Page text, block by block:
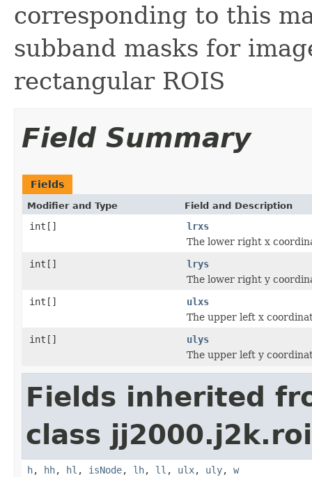
corresponding to this
subband masks for
rectangular ROIS
Field Summary
Fields
Modifier and Type Field and Description
int[]
lrxs
The lower right x
int[]
lrys
The lower right y
int[]
ulxs
The upper left x
int[]
ulys
The upper left y
Fields inherited
class
h, hh, hl , isNode, lh, ll , ulx, uly, w